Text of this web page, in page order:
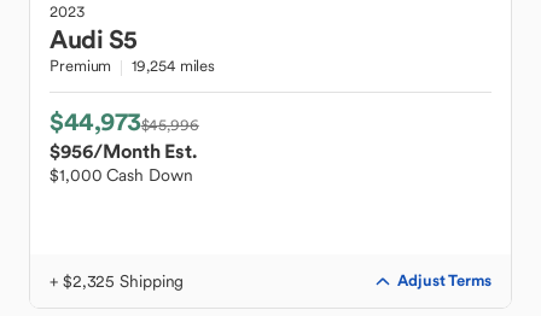
2023
AudiS5
Premium 19,254 miles
$44,973$45,996
$956/Month Est.
$1,000 Cash Down
+ $2,325 Shipping Adjust Terms